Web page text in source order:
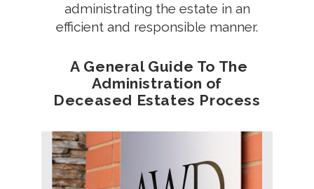
administrating the estate in an
efficient and responsible manner.
A General Guide To The
Administration of
Deceased Estates Process